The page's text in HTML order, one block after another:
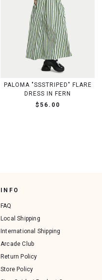
PALOMA "SSSTRIPED" FLARE
DRESS IN FERN
$56.00
INFO
FAQ
Local Shipping
International Shipping
Arcade Club
Return Policy
Store Policy